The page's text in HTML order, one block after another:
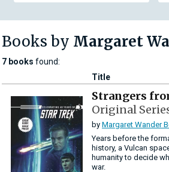
Books by Margaret
7 books found:
Title
Strangers
Original
by Margaret Wander
Years before the
history, a Vulcan
humanity to decide
war.